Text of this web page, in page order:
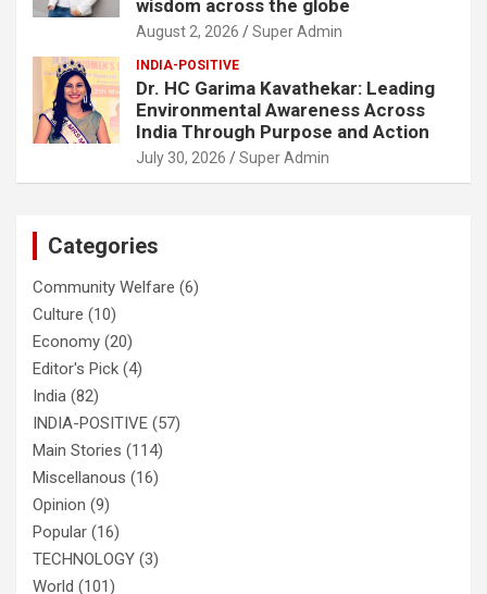
wisdom across the globe
August 2, 2026 Super Admin
INDIA-POSITIVE
Dr. HC Garima Kavathekar: Leading
Environmental Awareness Across
India Through Purpose and Action
July 30, 2026 Super Admin
Categories
Community Welfare (6)
Culture (10)
Economy (20)
Editor's Pick (4)
India (82)
INDIA-POSITIVE (57)
Main Stories (114)
Miscellanous (16)
Opinion (9)
Popular (16)
TECHNOLOGY (3)
World (101)